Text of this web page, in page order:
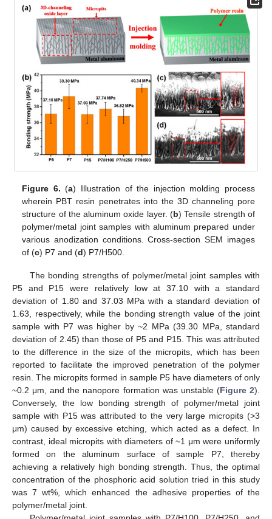
Figure 6. (a) Illustration of the injection molding process
wherein PBT resin penetrates into the 3D channeling pore
structure of the aluminum oxide layer. (b) Tensile strength of
polymer/metal joint samples with aluminum prepared under
various anodization conditions. Cross-section SEM images
of (c) P7 and (d) P7/H500.
The bonding strengths of polymer/metal joint samples with
P5 and P15 were relatively low at 37.10 with a standard
deviation of 1.80 and 37.03 MPa with a standard deviation of
1.63, respectively, while the bonding strength value of the joint
sample with P7 was higher by ~2 MPa (39.30 MPa, standard
deviation of 2.45) than those of P5 and P15. This was attributed
to the difference in the size of the micropits, which has been
reported to facilitate the improved penetration of the polymer
resin. The micropits formed in sample P5 have diameters of only
~0.2 μm, and the nanopore formation was unstable (Figure 2).
Conversely, the low bonding strength of polymer/metal joint
sample with P15 was attributed to the very large micropits (>3
μm) caused by excessive etching, which acted as a defect. In
contrast, ideal micropits with diameters of ~1 μm were uniformly
formed on the aluminum surface of sample P7, thereby
achieving a relatively high bonding strength. Thus, the optimal
concentration of the phosphoric acid solution tried in this study
was 7 wt%, which enhanced the adhesive properties of the
polymer/metal joint.